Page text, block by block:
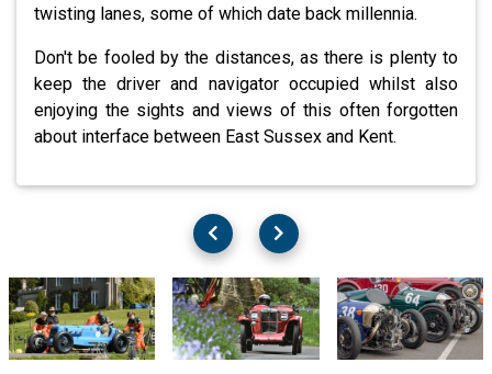
twisting lanes, some of which date back millennia.
Don't be fooled by the distances, as there is plenty to
keep the driver and navigator occupied whilst also
enjoying the sights and views of this often forgotten
about interface between East Sussex and Kent.